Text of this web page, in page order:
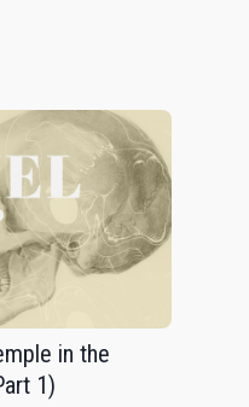
in the
1)